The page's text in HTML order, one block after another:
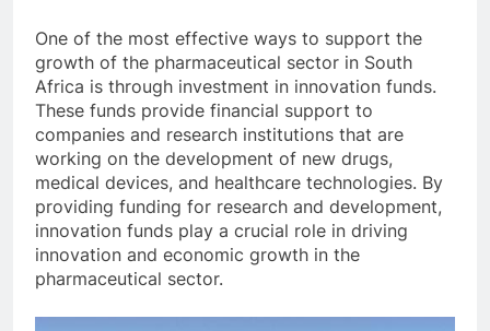
One of the most effective ways to support the
growth of the pharmaceutical sector in South
Africa is through investment in innovation funds.
These funds provide financial support to
companies and research institutions that are
working on the development of new drugs,
medical devices, and healthcare technologies. By
providing funding for research and development,
innovation funds play a crucial role in driving
innovation and economic growth in the
pharmaceutical sector.